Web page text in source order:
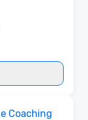
Coaching